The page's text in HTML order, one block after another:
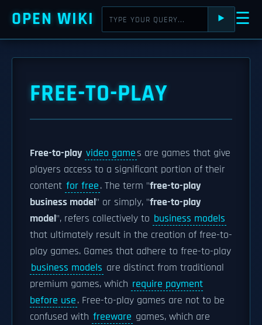
OPEN WIKI ⯈ ☰
FREE-TO-PLAY
Free-to-play video games are games that give
players access to a significant portion of their
content for free. The term "free-to-play
business model" or simply, "free-to-play
model", refers collectively to business models
that ultimately result in the creation of free-to-
play games. Games that adhere to free-to-play
business models are distinct from traditional
premium games, which require payment
before use. Free-to-play games are not to be
confused with freeware games, which are